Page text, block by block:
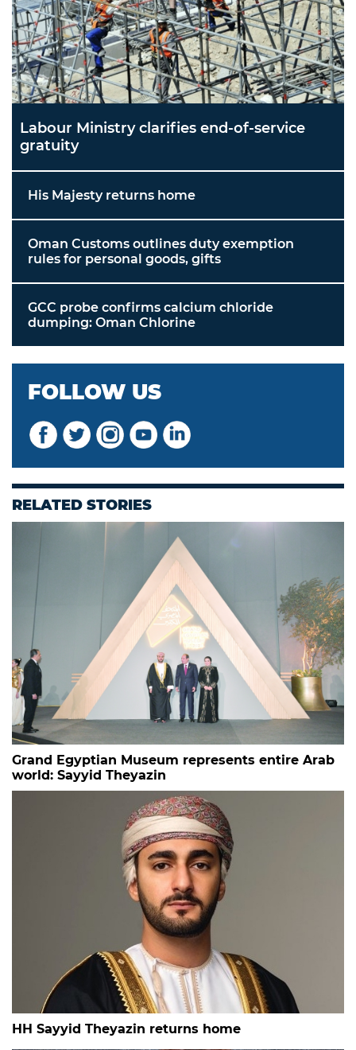
Labour Ministry clarifies end-of-service
gratuity
His Majesty returns home
Oman Customs outlines duty exemption
rules for personal goods, gifts
GCC probe confirms calcium chloride
dumping: Oman Chlorine
FOLLOW US
RELATED STORIES
Grand Egyptian Museum represents entire Arab
world: Sayyid Theyazin
HH Sayyid Theyazin returns home